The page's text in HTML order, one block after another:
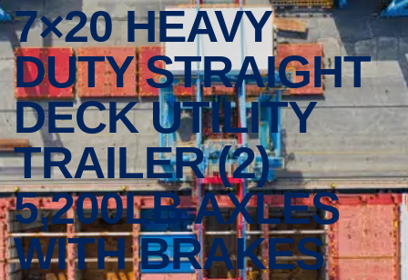
7×20 HEAVY
DUTY STRAIGHT
DECK UTILITY
TRAILER (2)
5,200LB AXLES
WITH BRAKES